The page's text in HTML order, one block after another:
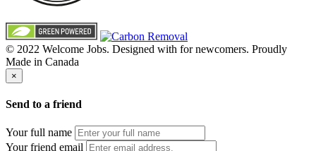
© 2022 Welcome Jobs. Designed with for newcomers. Proudly
Made in Canada
×
Send to a friend
Your full name
Your friend email